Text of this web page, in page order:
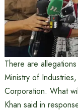
There are
Ministry of
Corporation. What
Khan said in